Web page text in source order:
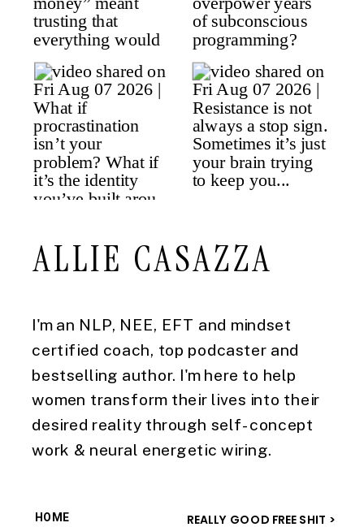
I'm an NLP, NEE, EFT and mindset
certified coach, top podcaster and
bestselling author. I'm here to help
women transform their lives into their
desired reality through self-concept
work & neural energetic wiring.
ALLIE CASAZZA
HOME REALLY GOOD FREE SHIT >